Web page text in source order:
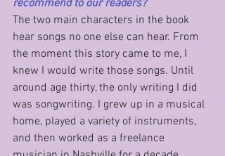
recommend to our readers?
The two main characters in the book
hear songs no one else can hear. From
the moment this story came to me, I
knew I would write those songs. Until
around age thirty, the only writing I did
was songwriting. I grew up in a musical
home, played a variety of instruments,
and then worked as a freelance